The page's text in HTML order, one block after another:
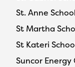
St. Anne School
St Martha
St Kateri
Suncor